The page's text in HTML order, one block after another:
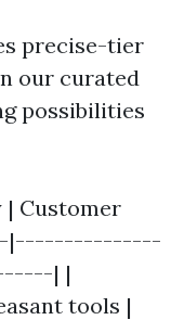
precise-tier
our curated
possibilities
| Customer
|---------------
| |
tools |